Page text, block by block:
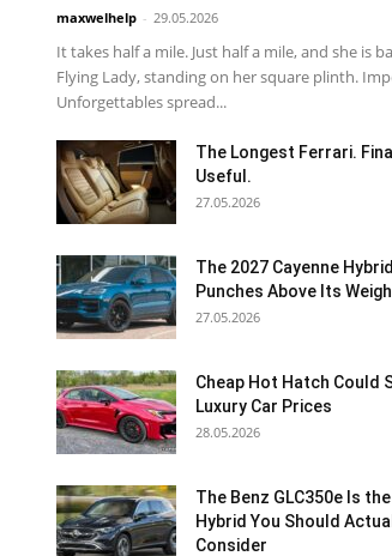
maxwelhelp - 29.05.2026
It takes half a mile. Just half a mile, and she is
Flying Lady, standing on her square plinth.
Unforgettables spread...
The Longest Ferrari.
Useful.
27.05.2026
The 2027 Cayenne Hybrid
Punches Above Its
27.05.2026
Cheap Hot Hatch Could
Luxury Car Prices
28.05.2026
The Benz GLC350e Is the
Hybrid You Should
Consider